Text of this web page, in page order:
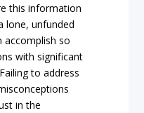
this information
lone, unfunded
accomplish so
with significant
to address
in the